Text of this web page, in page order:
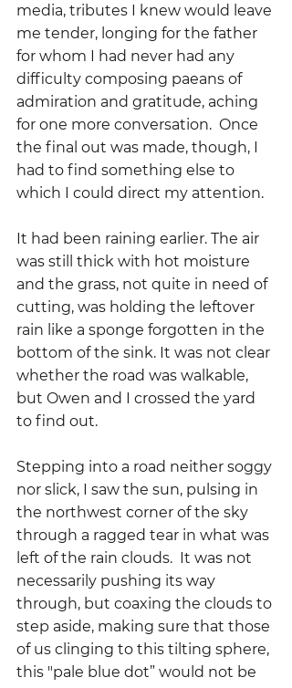
media, tributes I knew would leave
me tender, longing for the father
for whom I had never had any
difficulty composing paeans of
admiration and gratitude, aching
for one more conversation.  Once
the final out was made, though, I
had to find something else to
which I could direct my attention.
It had been raining earlier. The air
was still thick with hot moisture
and the grass, not quite in need of
cutting, was holding the leftover
rain like a sponge forgotten in the
bottom of the sink. It was not clear
whether the road was walkable,
but Owen and I crossed the yard
to find out.
Stepping into a road neither soggy
nor slick, I saw the sun, pulsing in
the northwest corner of the sky
through a ragged tear in what was
left of the rain clouds.  It was not
necessarily pushing its way
through, but coaxing the clouds to
step aside, making sure that those
of us clinging to this tilting sphere,
this "pale blue dot” would not be